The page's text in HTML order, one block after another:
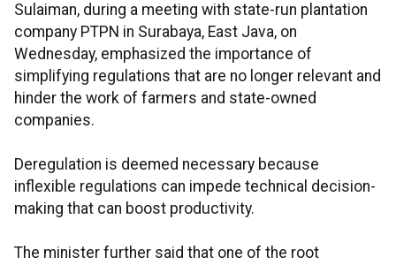
Sulaiman, during a meeting with state-run plantation
company PTPN in Surabaya, East Java, on
Wednesday, emphasized the importance of
simplifying regulations that are no longer relevant and
hinder the work of farmers and state-owned
companies.
Deregulation is deemed necessary because
inflexible regulations can impede technical decision-
making that can boost productivity.
The minister further said that one of the root